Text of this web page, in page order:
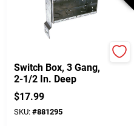
Switch Box, 3 Gang,
2-1/2 In. Deep
$17.99
SKU: #881295